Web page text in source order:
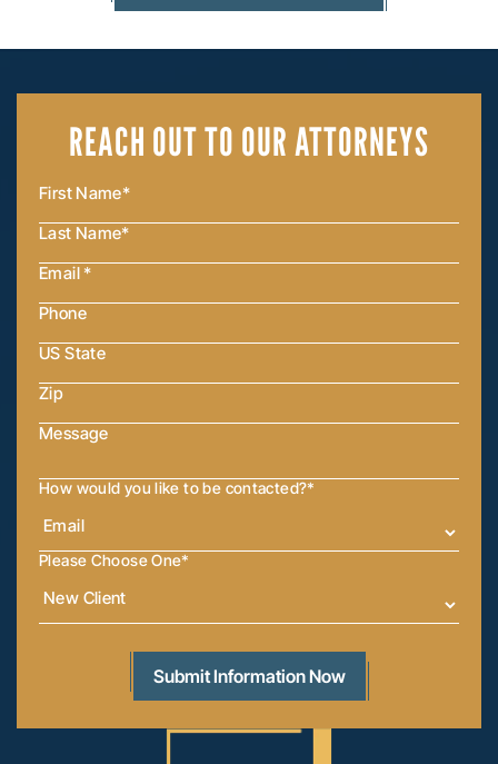
REACH OUTTO OUR ATTORNEYS
How would you like to be contacted?*
Please Choose One*